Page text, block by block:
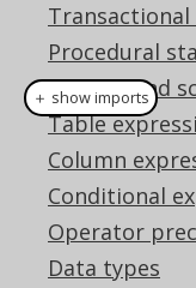
Procedural
Catalog and
Table
Column
Conditional
Operator
Data types
This example
createView(
"id").as(
THOR))
＋ show imports